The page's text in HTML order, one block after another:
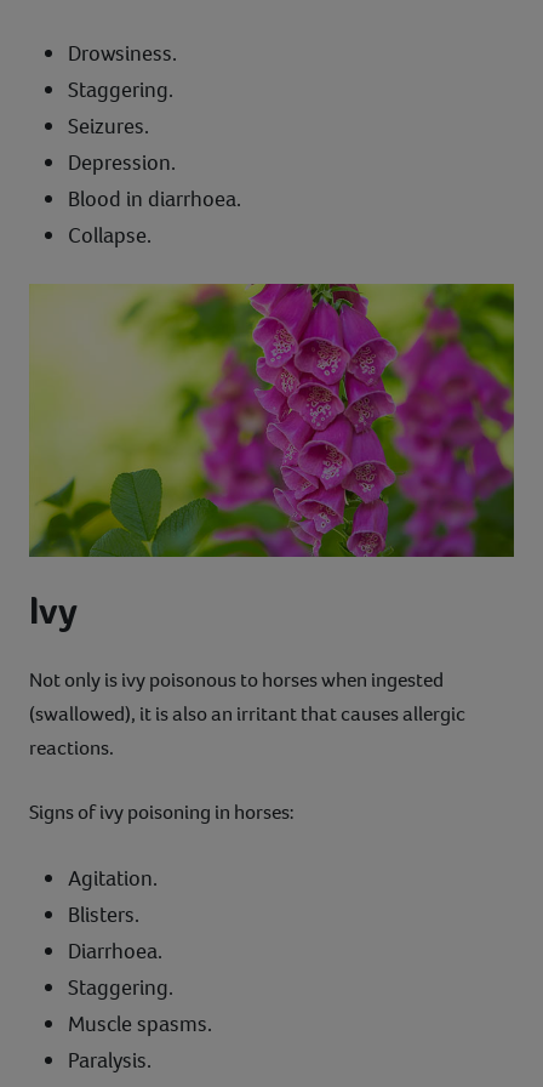
Drowsiness.
Staggering.
Seizures.
Depression.
Blood in diarrhoea.
Collapse.
Ivy
Not only is ivy poisonous to horses when ingested
(swallowed), it is also an irritant that causes allergic
reactions.
Signs of ivy poisoning in horses:
Agitation.
Blisters.
Diarrhoea.
Staggering.
Muscle spasms.
Paralysis.